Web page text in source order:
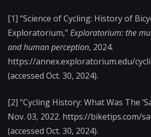
[1] “Science of Cycling: History of
Exploratorium,”Exploratorium: the
and human perception, 2024.
https://annex.exploratorium.edu/
(accessed Oct. 30, 2024).
[2] “Cycling History: What Was The
Nov. 03, 2022. https://biketips.com/
(accessed Oct. 30, 2024).